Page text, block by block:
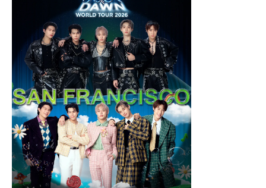
Chris Ramsay Presents: It’s Probably
Nothing…